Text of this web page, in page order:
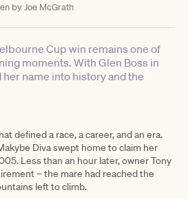
byJoe McGrath
Cup win remains one of
moments. With Glen Boss in
name into history and the
defined a race, a career, and an era.
Diva swept home to claim her
Less than an hour later, owner Tony
– the mare had reached the
left to climb.